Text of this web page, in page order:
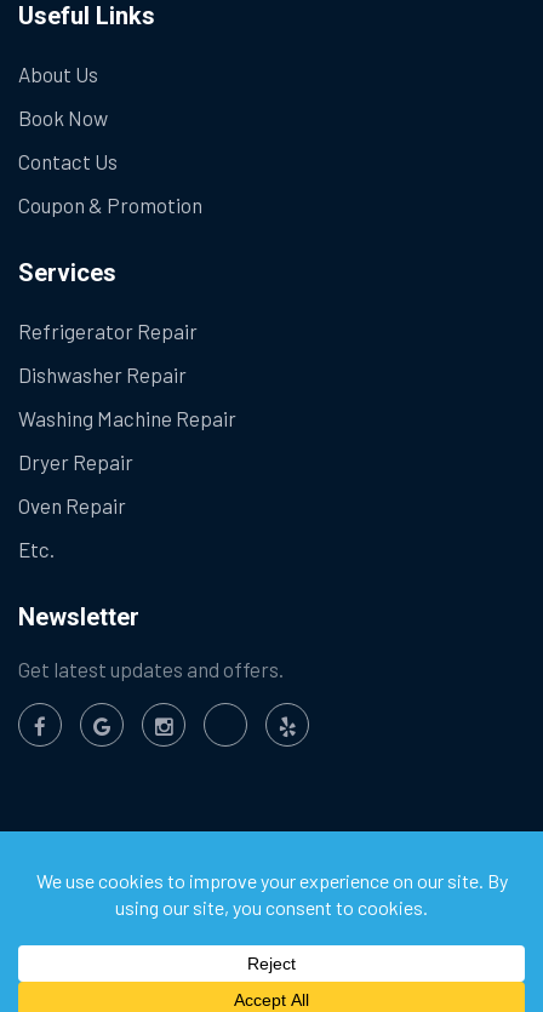
Useful Links
About Us
Book Now
Contact Us
Coupon & Promotion
Services
Refrigerator Repair
Dishwasher Repair
Washing Machine Repair
Dryer Repair
Oven Repair
Etc.
Newsletter
Get latest updates and offers.
Chula Vista Appliance Service Center. All Rights
Reserved.
Privacy Policy